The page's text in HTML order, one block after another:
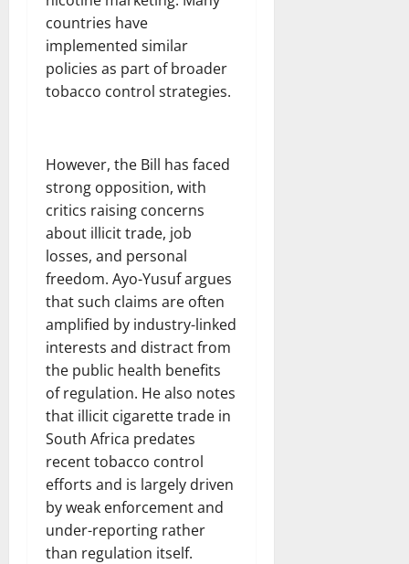
countries have
implemented similar
policies as part of broader
tobacco control strategies.
However, the Bill has faced
strong opposition, with
critics raising concerns
about illicit trade, job
losses, and personal
freedom. Ayo-Yusuf argues
that such claims are often
amplified by industry-linked
interests and distract from
the public health benefits
of regulation. He also notes
that illicit cigarette trade in
South Africa predates
recent tobacco control
efforts and is largely driven
by weak enforcement and
under-reporting rather
than regulation itself.